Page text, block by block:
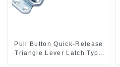
Pull Button Quick-Release
Triangle Lever Latch Type